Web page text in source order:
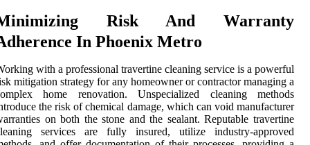
Risk And Warranty
In Phoenix Metro
with a professional travertine cleaning service is a powerful
mitigation strategy for any homeowner or contractor managing a
home renovation. Unspecialized cleaning methods
the risk of chemical damage, which can void manufacturer
on both the stone and the sealant. Reputable travertine
services are fully insured, utilize industry-approved